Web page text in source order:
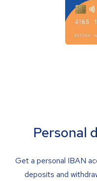
Personal
Get a personal IBAN
deposits and